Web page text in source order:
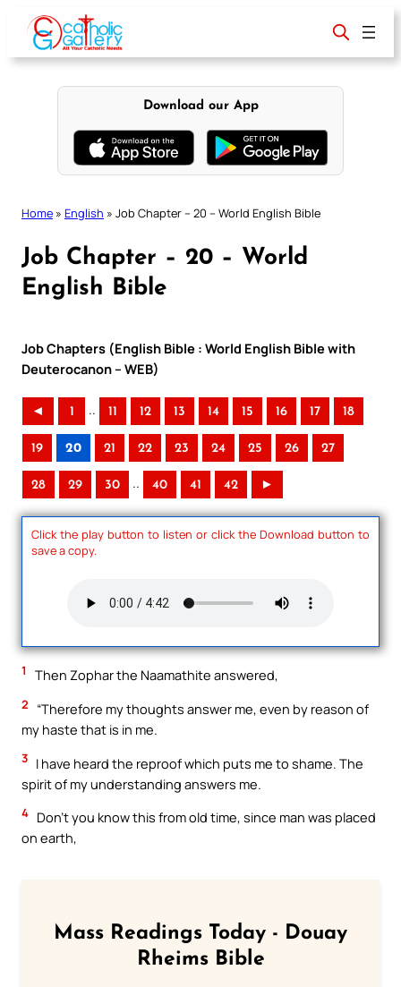
content
Download our App
Home » English » Job Chapter – 20 – World English Bible
Job Chapter – 20 – World
English Bible
Job Chapters (English Bible : World English Bible with
Deuterocanon – WEB)
◄ 1 .. 11 12 13 14 15 16 17 18
19 20 21 22 23 24 25 26 27
28 29 30 .. 40 41 42 ►
Click the play button to listen or click the Download button to
save a copy.
1 Then Zophar the Naamathite answered,
2
“Therefore my thoughts answer me, even by reason of
my haste that is in me.
3 I have heard the reproof which puts me to shame. The
spirit of my understanding answers me.
4 Don’t you know this from old time, since man was placed
on earth,
Mass Readings Today - Douay
Rheims Bible